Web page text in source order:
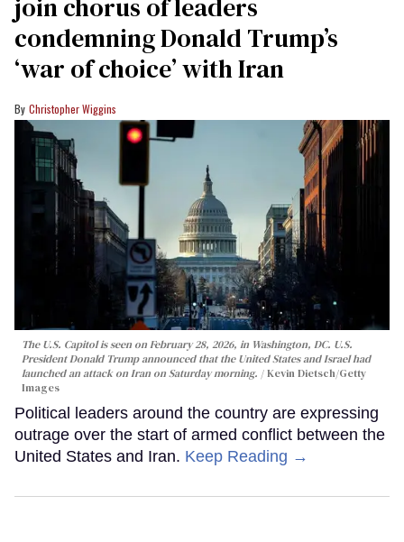
condemning Donald Trump’s
‘war of choice’ with Iran
Christopher Wiggins
The U.S. Capitol is seen on February 28, 2026, in Washington, DC. U.S.
President Donald Trump announced that the United States and Israel had
launched an attack on Iran on Saturday morning.
Kevin Dietsch/Getty
Images
Political leaders around the country are expressing
outrage over the start of armed conflict between the
United States and Iran. Keep Reading →